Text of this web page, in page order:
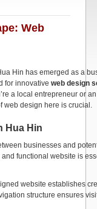
Web
Hin has emerged as a
for innovative web design
a local entrepreneur or
web design here is crucial.
Hua Hin
businesses and
functional website is
website establishes
structure ensures